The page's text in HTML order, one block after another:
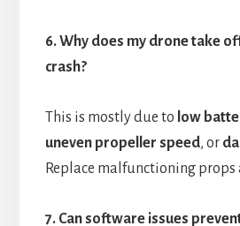
6. Why does my drone take
crash?
This is mostly due to low
uneven propeller speed, or
Replace malfunctioning props
7. Can software issues